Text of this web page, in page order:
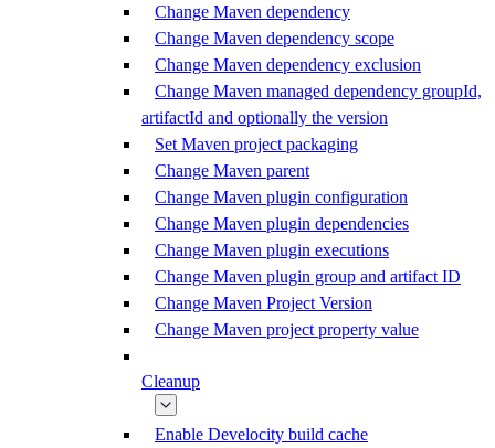
Change Maven dependency
Change Maven dependency scope
Change Maven dependency exclusion
Change Maven managed dependency groupId,
artifactId and optionally the version
Set Maven project packaging
Change Maven parent
Change Maven plugin configuration
Change Maven plugin dependencies
Change Maven plugin executions
Change Maven plugin group and artifact ID
Change Maven Project Version
Change Maven project property value
Cleanup
Enable Develocity build cache